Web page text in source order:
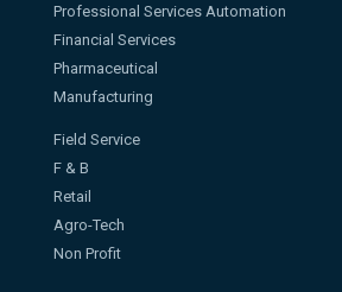
Professional Services Automation
Financial Services
Pharmaceutical
Manufacturing
Field Service
F & B
Retail
Agro-Tech
Non Profit